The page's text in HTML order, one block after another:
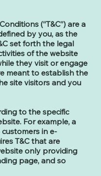
(“T&C”) are a
by you, as the
set forth the legal
of the website
they visit or engage
meant to establish the
site visitors and you
to the specific
For example, a
in e-
T&C that are
only providing
page, and so